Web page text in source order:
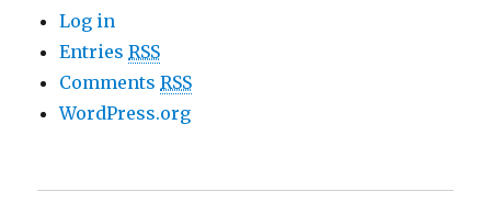
Log in
EntriesRSS
CommentsRSS
WordPress.org